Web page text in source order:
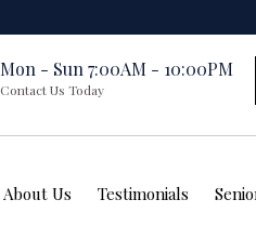
Mon - Sun 7:00AM - 10:00PM
Contact Us Today
About Us Testimonials